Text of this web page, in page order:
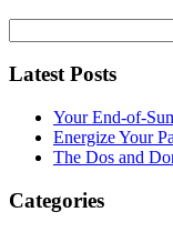
for:
Latest Posts
Your End-of-
Energize Your
The Dos and
Categories